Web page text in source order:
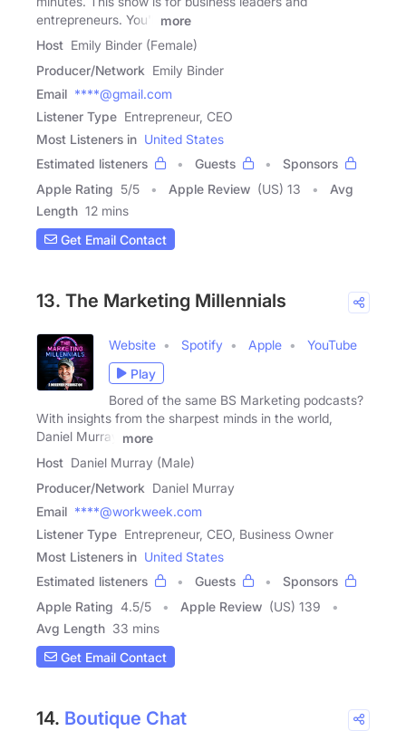
entrepreneurs. You'll
more
Host Emily Binder (Female)
Producer/Network Emily Binder
Email ****@gmail.com
Listener Type Entrepreneur, CEO
Most Listeners in United States
Estimated listeners
Guests
Sponsors
Apple Rating 5/5 Apple Review (US) 13
Avg
Length 12 mins
Get Email Contact
13. The Marketing Millennials
Website Spotify Apple
YouTube
Play
Bored of the same BS Marketing podcasts?
With insights from the sharpest minds in the world,
Daniel Murray
more
Host Daniel Murray (Male)
Producer/Network Daniel Murray
Email ****@workweek.com
Listener Type Entrepreneur, CEO, Business Owner
Most Listeners in United States
Estimated listeners
Guests
Sponsors
Apple Rating 4.5/5 Apple Review (US) 139
Avg Length 33 mins
Get Email Contact
14. Boutique Chat